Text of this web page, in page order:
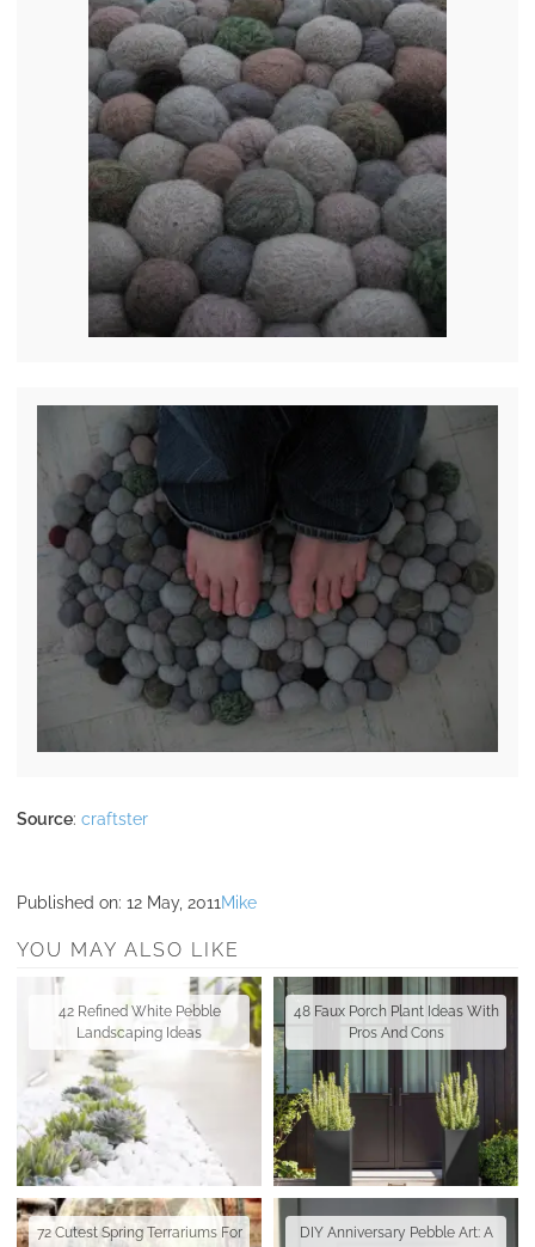
Source: craftster
Published on: 12 May, 2011 Mike
YOU MAY ALSO LIKE
42 Refined White Pebble
Landscaping Ideas
48 Faux Porch Plant Ideas With
Pros And Cons
72 Cutest Spring Terrariums For
DIY Anniversary Pebble Art: A